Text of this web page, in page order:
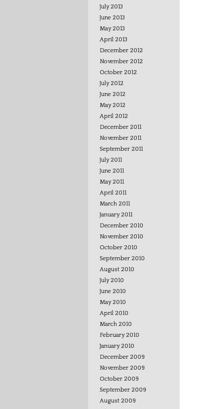
July 2013
June 2013
May 2013
April 2013
December 2012
November 2012
October 2012
July 2012
June 2012
May 2012
April 2012
December 2011
November 2011
September 2011
July 2011
June 2011
May 2011
April 2011
March 2011
January 2011
December 2010
November 2010
October 2010
September 2010
August 2010
July 2010
June 2010
May 2010
April 2010
March 2010
February 2010
January 2010
December 2009
November 2009
October 2009
September 2009
August 2009